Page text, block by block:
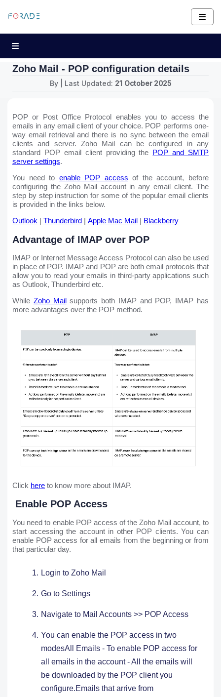
Zoho Mail - POP configuration details
By | Last Updated: 21 October 2025
POP or Post Office Protocol enables you to access the
emails in any email client of your choice. POP performs one-
way email retrieval and there is no sync between the email
clients and server. Zoho Mail can be configured in any
standard POP email client providing the POP and SMTP
server settings.
You need to enable POP access of the account, before
configuring the Zoho Mail account in any email client. The
step by step instruction for some of the popular email clients
is provided in the links below.
Outlook | Thunderbird | Apple Mac Mail | Blackberry
Advantage of IMAP over POP
IMAP or Internet Message Access Protocol can also be used
in place of POP. IMAP and POP are both email protocols that
allow you to read your emails in third-party applications such
as Outlook, Thunderbird etc.
While Zoho Mailsupports both IMAP and POP, IMAP has
more advantages over the POP method.
Click here to know more about IMAP.
Enable POP Access
You need to enable POP access of the Zoho Mail account, to
start accessing the account in other POP clients. You can
enable POP access for all emails from the beginning or from
that particular day.
Login to Zoho Mail
Go to Settings ​
Navigate to Mail Accounts >> POP Access
You can enable the POP access in two
modesAll Emails - To enable POP access for
all emails in the account - All the emails will
be downloaded by the POP client you
configure.Emails that arrive from